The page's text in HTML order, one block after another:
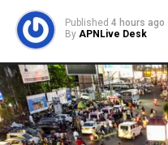
1
Andaman and
2
3
Arunachal Pradesh
4
Assam
5
Bihar
Published 4 hours ago
By APNLive Desk